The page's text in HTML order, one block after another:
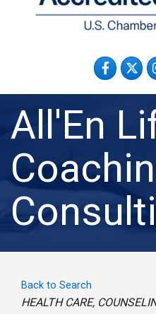
Facebook
Twitter
All'En
Back to Search
Categories
HEALTH CARE